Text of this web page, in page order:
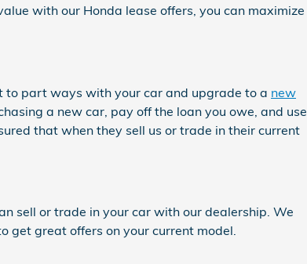
with our Honda lease offers, you can maximize
to part ways with your car and upgrade to a new
a new car, pay off the loan you owe, and use
that when they sell us or trade in their current
sell or trade in your car with our dealership. We
get great offers on your current model.